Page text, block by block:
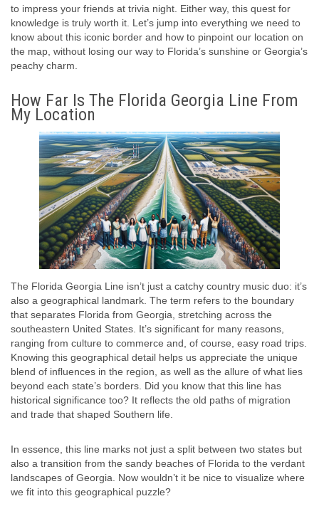
to impress your friends at trivia night. Either way, this quest for
knowledge is truly worth it. Let’s jump into everything we need to
know about this iconic border and how to pinpoint our location on
the map, without losing our way to Florida’s sunshine or Georgia’s
peachy charm.
How Far Is The Florida Georgia Line From
My Location
The Florida Georgia Line isn’t just a catchy country music duo: it’s
also a geographical landmark. The term refers to the boundary
that separates Florida from Georgia, stretching across the
southeastern United States. It’s significant for many reasons,
ranging from culture to commerce and, of course, easy road trips.
Knowing this geographical detail helps us appreciate the unique
blend of influences in the region, as well as the allure of what lies
beyond each state’s borders. Did you know that this line has
historical significance too? It reflects the old paths of migration
and trade that shaped Southern life.
In essence, this line marks not just a split between two states but
also a transition from the sandy beaches of Florida to the verdant
landscapes of Georgia. Now wouldn’t it be nice to visualize where
we fit into this geographical puzzle?